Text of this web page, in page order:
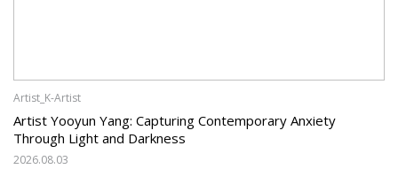
Artist_K-Artist
Artist Yooyun Yang: Capturing Contemporary Anxiety
Through Light and Darkness
2026.08.03